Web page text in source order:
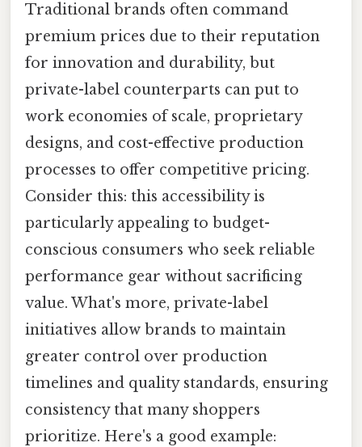
Traditional brands often command
premium prices due to their reputation
for innovation and durability, but
private-label counterparts can put to
work economies of scale, proprietary
designs, and cost-effective production
processes to offer competitive pricing.
Consider this: this accessibility is
particularly appealing to budget-
conscious consumers who seek reliable
performance gear without sacrificing
value. What's more, private-label
initiatives allow brands to maintain
greater control over production
timelines and quality standards, ensuring
consistency that many shoppers
prioritize. Here's a good example: